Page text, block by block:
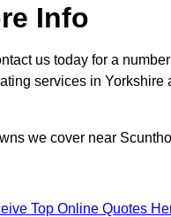
Info
us today for a
services in Yorkshire
we cover near
Top Online Quotes